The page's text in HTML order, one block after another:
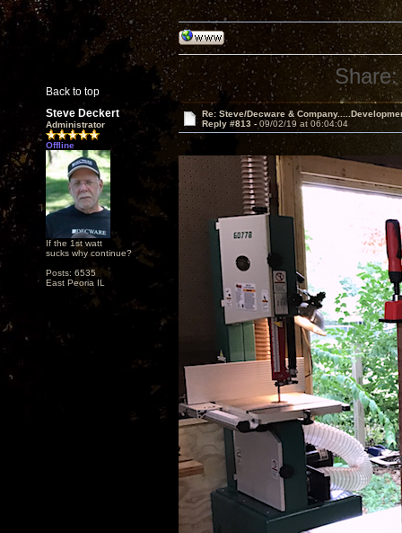
Back to top
Share:
Steve Deckert
Administrator
Offline
If the 1st watt
sucks why continue?
Posts: 6535
East Peoria IL
Re: Steve/Decware &
Reply #813 - 09/02/19 at 06:04:04